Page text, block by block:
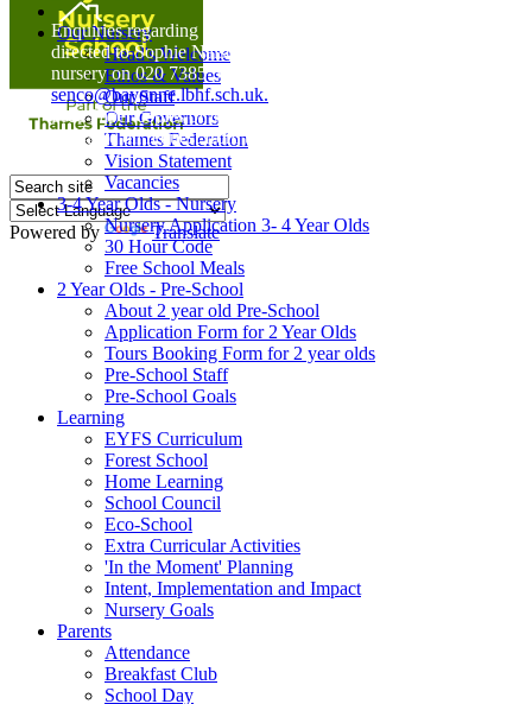
Powered by Translate
Home
Our Nursery
Head's Welcome
Ethos & Values
Our Staff
Our Governors
Thames Federation
Vision Statement
Vacancies
3-4 Year Olds - Nursery
Nursery Application 3- 4 Year Olds
30 Hour Code
Free School Meals
2 Year Olds - Pre-School
About 2 year old Pre-School
Application Form for 2 Year Olds
Tours Booking Form for 2 year olds
Pre-School Staff
Pre-School Goals
Learning
EYFS Curriculum
Forest School
Home Learning
School Council
Eco-School
Extra Curricular Activities
'In the Moment' Planning
Intent, Implementation and Impact
Nursery Goals
Parents
Attendance
Breakfast Club
School Day
Enquiries regarding Special Educational Needs should be
directed to Sophie Naisbitt (SENDCO) - Please call the
nursery on 020 7385 5366 or email
senco@bayonne.lbhf.sch.uk.
Free Paper copies of information from this website are
available on request from the school office.